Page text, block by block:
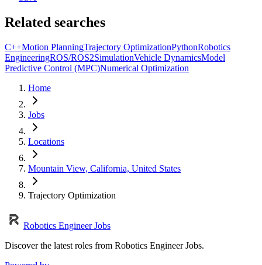
Related searches
C++Motion PlanningTrajectory OptimizationPythonRobotics
EngineeringROS/ROS2SimulationVehicle DynamicsModel
Predictive Control (MPC)Numerical Optimization
Home
Jobs
Locations
Mountain View, California, United States
Trajectory Optimization
Robotics Engineer Jobs
Discover the latest roles from Robotics Engineer Jobs.